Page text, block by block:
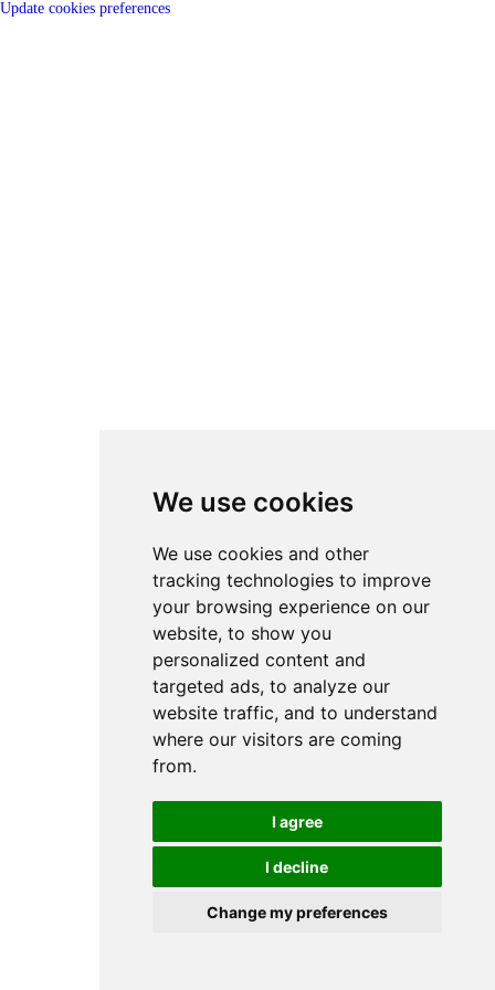
We use cookies
We use cookies and other
tracking technologies to improve
your browsing experience on our
website, to show you
personalized content and
targeted ads, to analyze our
website traffic, and to understand
where our visitors are coming
from.
I agree
I decline
Change my preferences
Update cookies preferences